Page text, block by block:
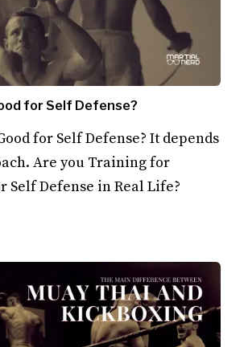
for Self Defense?
for Self Defense? It depends
Are you Training for
Self Defense in Real Life?